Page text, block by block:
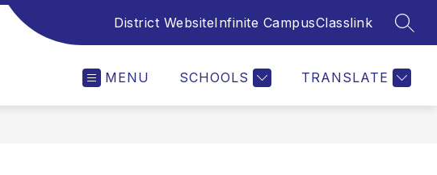
District WebsiteInfinite CampusClasslink
MENU SCHOOLS TRANSLATE